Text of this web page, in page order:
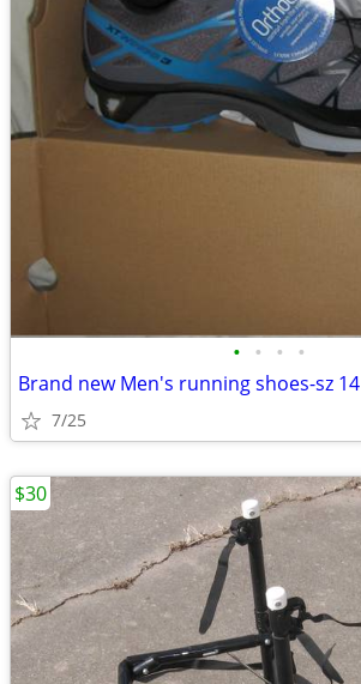
• • • •
Brand new Men's running shoes-sz 14
7/25
$30